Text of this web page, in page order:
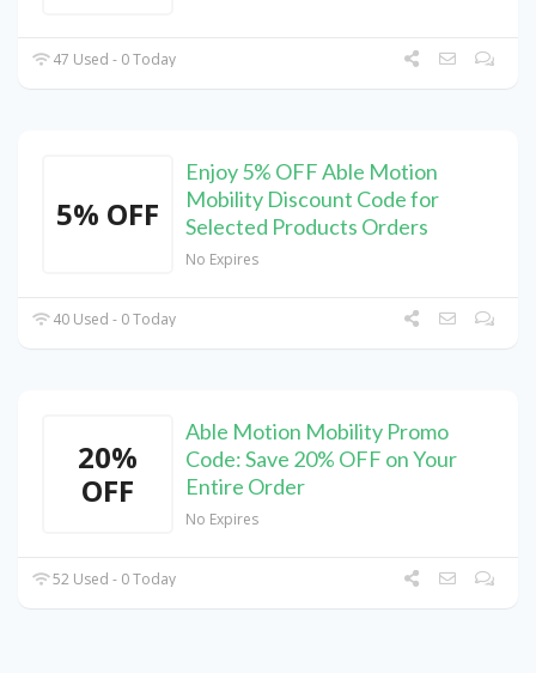
47 Used - 0 Today
5% OFF
Enjoy 5% OFF Able Motion
Mobility Discount Code for
Selected Products Orders
No Expires
40 Used - 0 Today
20%
OFF
Able Motion Mobility Promo
Code: Save 20% OFF on Your
Entire Order
No Expires
52 Used - 0 Today